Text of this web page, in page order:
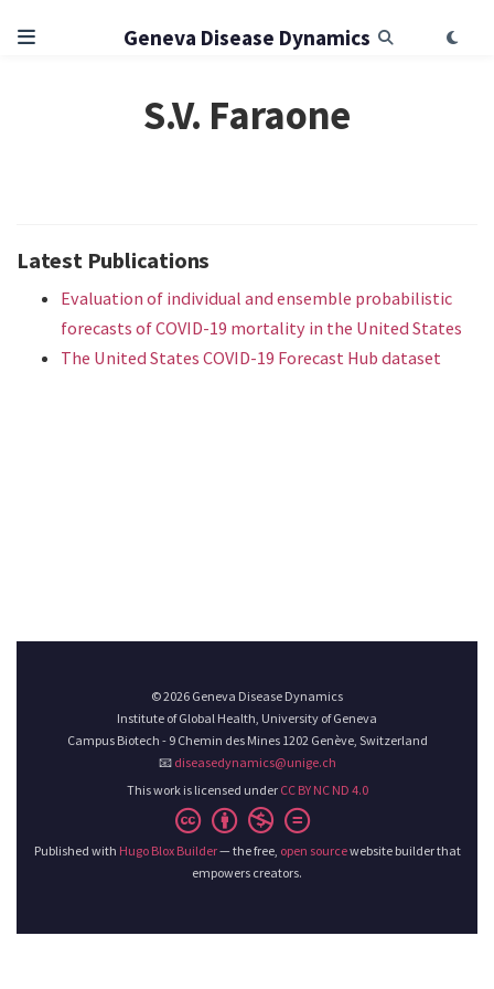
Geneva Disease Dynamics
S.V. Faraone
Latest Publications
Evaluation of individual and ensemble probabilistic
forecasts of COVID-19 mortality in the United States
The United States COVID-19 Forecast Hub dataset
© 2026 Geneva Disease Dynamics
Institute of Global Health, University of Geneva
Campus Biotech - 9 Chemin des Mines 1202 Genève, Switzerland
📧 diseasedynamics@unige.ch
This work is licensed under CC BY NC ND 4.0
Published with Hugo Blox Builder— the free, open sourcewebsite builder that
empowers creators.